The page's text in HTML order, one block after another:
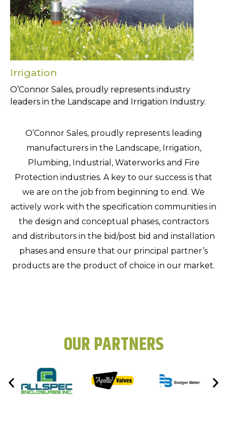
Irrigation
O’Connor Sales, proudly represents industry
leaders in the Landscape and Irrigation Industry.
O’Connor Sales, proudly represents leading
manufacturers in the Landscape, Irrigation,
Plumbing, Industrial, Waterworks and Fire
Protection industries. A key to our success is that
we are on the job from beginning to end. We
actively work with the specification communities in
the design and conceptual phases, contractors
and distributors in the bid/post bid and installation
phases and ensure that our principal partner’s
products are the product of choice in our market.
OUR PARTNERS